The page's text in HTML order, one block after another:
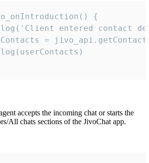
{
entered contact
=
accepts the incoming chat or starts the
All chats sections of the JivoChat app.